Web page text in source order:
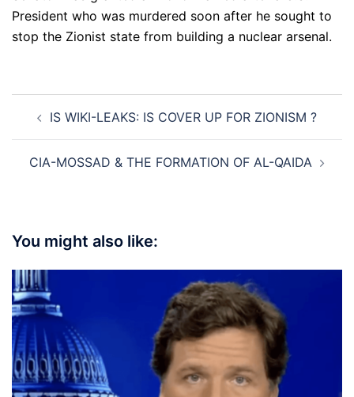
President who was murdered soon after he sought to
stop the Zionist state from building a nuclear arsenal.
navigation
IS WIKI-LEAKS: IS COVER UP FOR ZIONISM ?
CIA-MOSSAD & THE FORMATION OF AL-QAIDA
You might also like: